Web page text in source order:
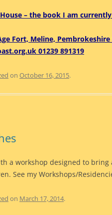
– the book I am
Fort, Meline, Pembrokeshire
01239 891319
on October 16, 2015.
a workshop designed to bring
See my Workshops/
on March 17, 2014.